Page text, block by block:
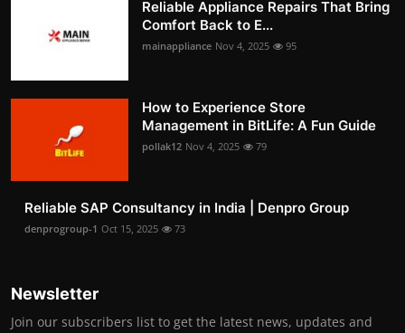
Reliable Appliance Repairs That Bring
Comfort Back to E...
mainappliance Nov 4, 2025 95
How to Experience Store
Management in BitLife: A Fun Guide
pollak12 Nov 4, 2025 79
Reliable SAP Consultancy in India | Denpro Group
denprogroup-1 Oct 15, 2025 73
Newsletter
Join our subscribers list to get the latest news, updates and